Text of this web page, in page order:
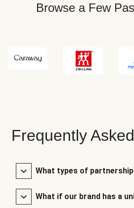
Browse a Few
Frequently
What types of
What if our brand has a